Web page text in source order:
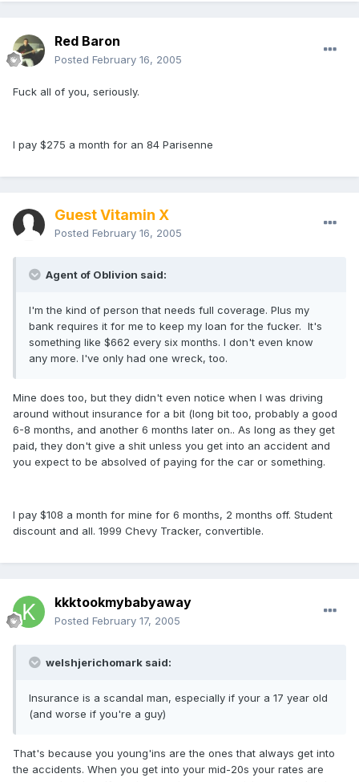
Red Baron
Posted February 16, 2005
Fuck all of you, seriously.
I pay $275 a month for an 84 Parisenne
Guest Vitamin X
Posted February 16, 2005
Agent of Oblivion said:
I'm the kind of person that needs full coverage. Plus my
bank requires it for me to keep my loan for the fucker. It's
something like $662 every six months. I don't even know
any more. I've only had one wreck, too.
Mine does too, but they didn't even notice when I was driving
around without insurance for a bit (long bit too, probably a good
6-8 months, and another 6 months later on.. As long as they get
paid, they don't give a shit unless you get into an accident and
you expect to be absolved of paying for the car or something.
I pay $108 a month for mine for 6 months, 2 months off. Student
discount and all. 1999 Chevy Tracker, convertible.
kkktookmybabyaway
Posted February 17, 2005
welshjerichomark said:
Insurance is a scandal man, especially if your a 17 year old
(and worse if you're a guy)
That's because you young'ins are the ones that always get into
the accidents. When you get into your mid-20s your rates are